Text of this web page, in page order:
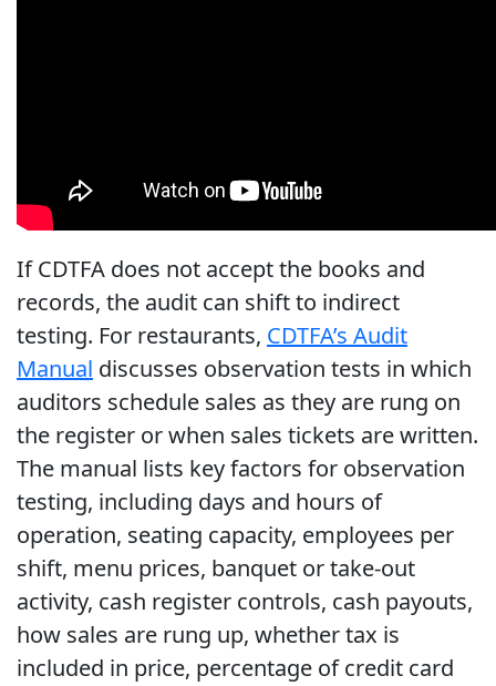
If CDTFA does not accept the books and
records, the audit can shift to indirect
testing. For restaurants, CDTFA’s Audit
Manual discusses observation tests in which
auditors schedule sales as they are rung on
the register or when sales tickets are written.
The manual lists key factors for observation
testing, including days and hours of
operation, seating capacity, employees per
shift, menu prices, banquet or take-out
activity, cash register controls, cash payouts,
how sales are rung up, whether tax is
included in price, percentage of credit card